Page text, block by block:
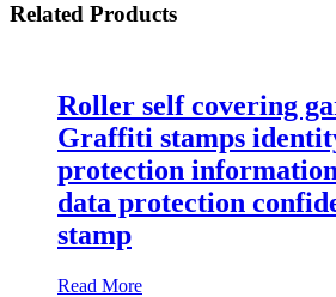
Related Products
Roller self covering
Graffiti stamps
protection
data protection
stamp
Read More